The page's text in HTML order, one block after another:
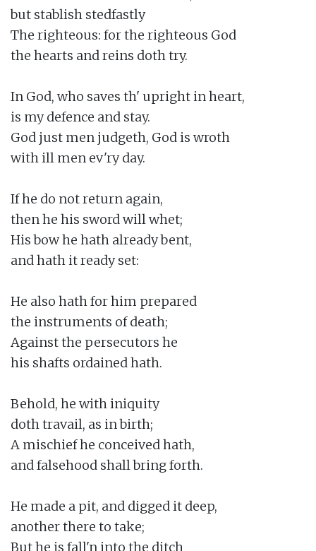
but stablish stedfastly
The righteous: for the righteous God
the hearts and reins doth try.
In God, who saves th' upright in heart,
is my defence and stay.
God just men judgeth, God is wroth
with ill men ev'ry day.
If he do not return again,
then he his sword will whet;
His bow he hath already bent,
and hath it ready set:
He also hath for him prepared
the instruments of death;
Against the persecutors he
his shafts ordained hath.
Behold, he with iniquity
doth travail, as in birth;
A mischief he conceived hath,
and falsehood shall bring forth.
He made a pit, and digged it deep,
another there to take;
But he is fall'n into the ditch